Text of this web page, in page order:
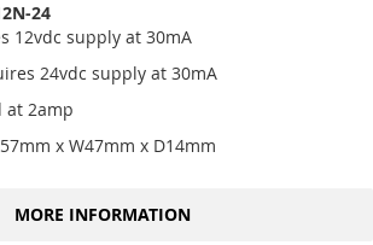
24
12vdc supply at 30mA
24vdc supply at 30mA
at 2amp
x W47mm x D14mm
MORE INFORMATION